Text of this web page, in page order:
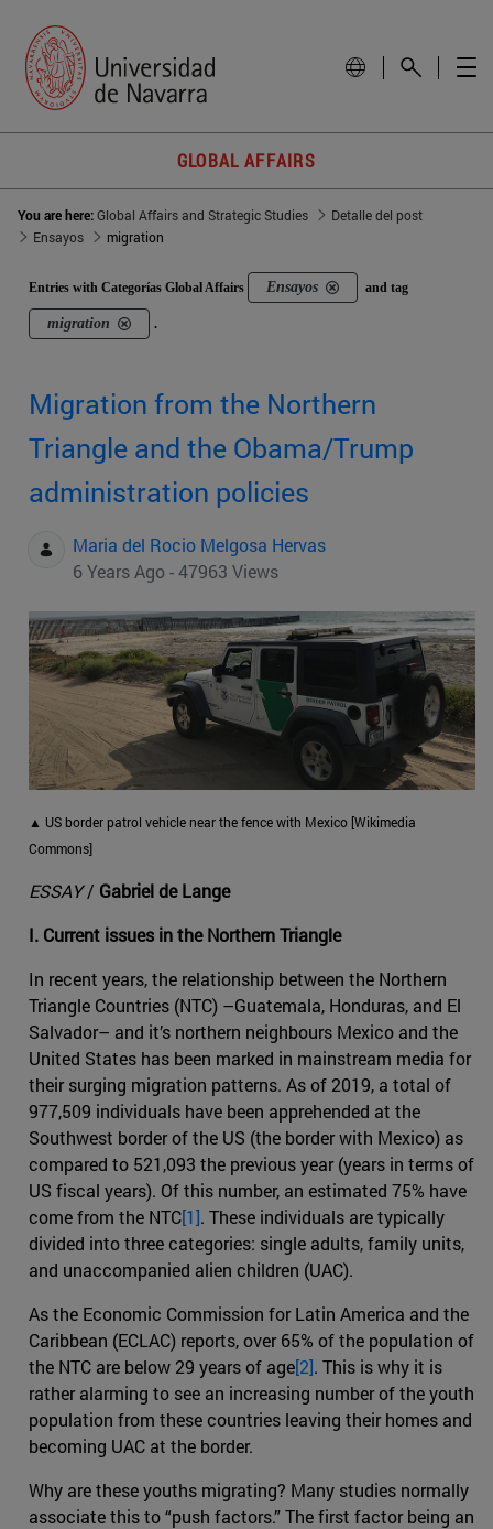
GLOBAL AFFAIRS
You are here:Global Affairs and Strategic Studies
Detalle del post
Ensayos
migration
Entries with Categorías Global Affairs Ensayos and tag
migration .
Migration from the Northern
Triangle and the Obama/Trump
administration policies
Maria del Rocio Melgosa Hervas
6 Years Ago - 47963 Views
▲ US border patrol vehicle near the fence with Mexico [Wikimedia
Commons]
ESSAY/ Gabriel de Lange
I. Current issues in the Northern Triangle
In recent years, the relationship between the Northern
Triangle Countries (NTC) –Guatemala, Honduras, and El
Salvador– and it’s northern neighbours Mexico and the
United States has been marked in mainstream media for
their surging migration patterns. As of 2019, a total of
977,509 individuals have been apprehended at the
Southwest border of the US (the border with Mexico) as
compared to 521,093 the previous year (years in terms of
US fiscal years). Of this number, an estimated 75% have
come from the NTC[1]. These individuals are typically
divided into three categories: single adults, family units,
and unaccompanied alien children (UAC).
As the Economic Commission for Latin America and the
Caribbean (ECLAC) reports, over 65% of the population of
the NTC are below 29 years of age[2]. This is why it is
rather alarming to see an increasing number of the youth
population from these countries leaving their homes and
becoming UAC at the border.
Why are these youths migrating? Many studies normally
associate this to “push factors.” The first factor being an